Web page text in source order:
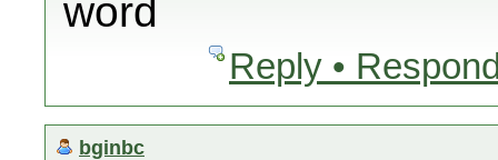
word
Reply •
bginbc